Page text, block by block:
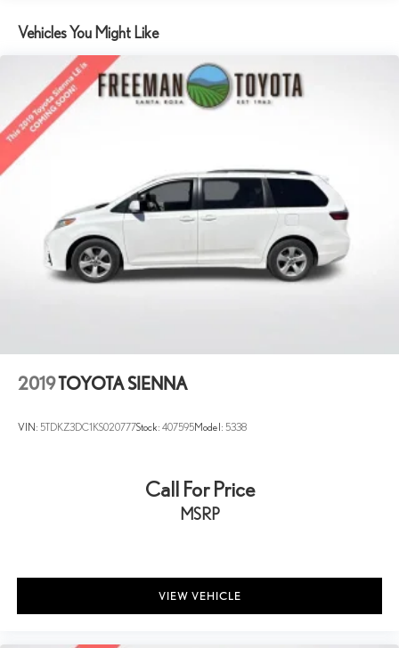
Electric Power-Assist Steering
19 Gal. Fuel Tank
Single Stainless Steel Exhaust
Strut Front Suspension w/Coil Springs
Trailing Arm Rear Suspension w/Coil Springs
Brake Assist, Hill Hold Control and Electric Parking Brake
Vehicles You Might Like
2019TOYOTA SIENNA
VIN: 5TDKZ3DC1KS020777Stock: 407595Model: 5338
Call For Price
MSRP
VIEW VEHICLE